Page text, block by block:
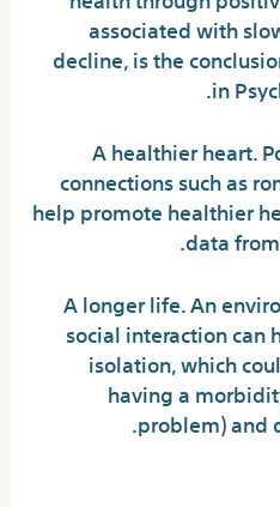
associated with
decline, is the
in
2. A healthier heart.
connections such as
help promote healthier
data
3. A longer life. An
social interaction
isolation, which
having a
problem) and